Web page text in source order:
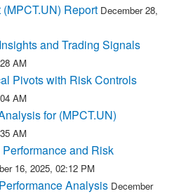
Report December 28,
and Trading Signals
AM
Pivots with Risk Controls
AM
for (MPCT.UN)
AM
and Risk
16, 2025, 02:12 PM
Analysis December